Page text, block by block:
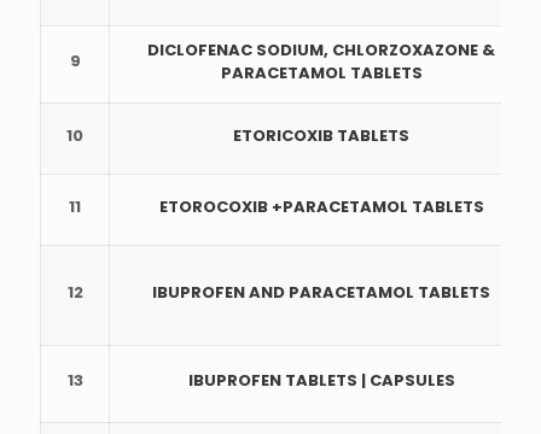
9
DICLOFENAC SODIUM, CHLORZOXAZONE &
PARACETAMOL TABLETS
10 ETORICOXIB TABLETS
11 ETOROCOXIB +PARACETAMOL TABLETS
12 IBUPROFEN AND PARACETAMOL TABLETS
13 IBUPROFEN TABLETS | CAPSULES